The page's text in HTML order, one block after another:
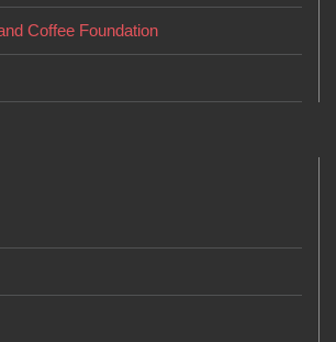
Coffee Foundation